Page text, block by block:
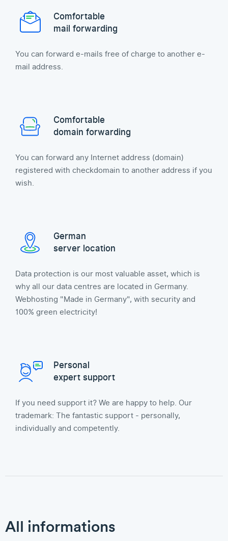
Comfortable
mail forwarding
You can forward e-mails free of charge to another e-
mail address.
Comfortable
domain forwarding
You can forward any Internet address (domain)
registered with checkdomain to another address if you
wish.
German
server location
Data protection is our most valuable asset, which is
why all our data centres are located in Germany.
Webhosting "Made in Germany", with security and
100% green electricity!
Personal
expert support
If you need support it? We are happy to help. Our
trademark: The fantastic support - personally,
individually and competently.
All informations